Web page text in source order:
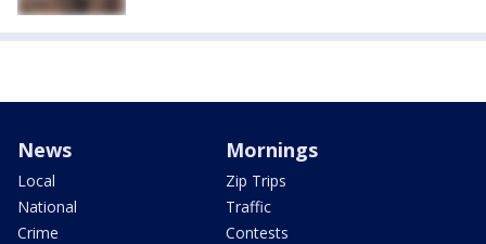
News
Local
National
Crime
Mornings
Zip Trips
Traffic
Contests